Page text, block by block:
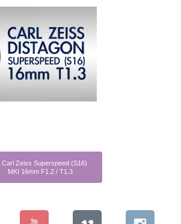
Carl Zeiss Superspeed (S16)
MKI 16mm F1.2 / T1.3